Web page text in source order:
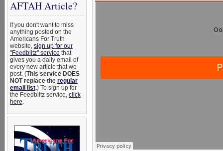
AFTAH Article?
If you don't want to miss
anything posted on the
Americans For Truth
website, sign up for our
"Feedblitz" service that
gives you a daily email of
every new article that we
post. (This service DOES
NOT replace the regular
email list.) To sign up for
the Feedblitz service, click
here.